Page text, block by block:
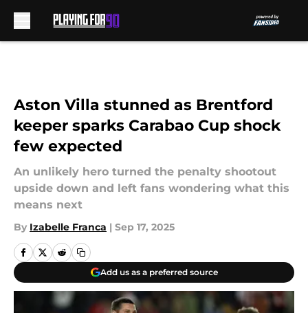
Aston Villa stunned as Brentford
keeper sparks Carabao Cup shock
few expected
An unlikely hero turned the penalty shootout
upside down and left fans wondering what this
means next
By Izabelle Franca | Sep 17, 2025
Add us as a preferred source